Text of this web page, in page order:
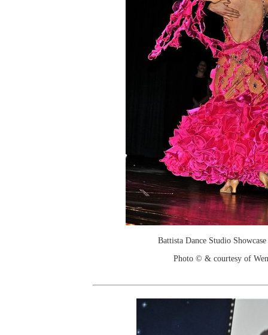
Battista Dance Studio
Photo © & courtesy of